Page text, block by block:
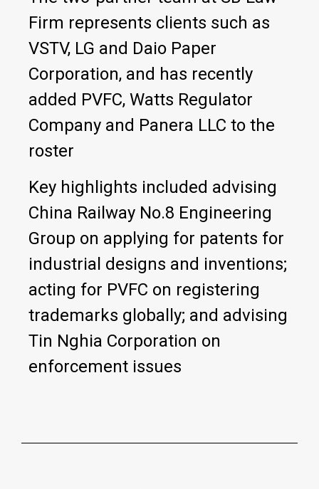
Firm represents clients such as
VSTV, LG and Daio Paper
Corporation, and has recently
added PVFC, Watts Regulator
Company and Panera LLC to the
roster
Key highlights included advising
China Railway No.8 Engineering
Group on applying for patents for
industrial designs and inventions;
acting for PVFC on registering
trademarks globally; and advising
Tin Nghia Corporation on
enforcement issues